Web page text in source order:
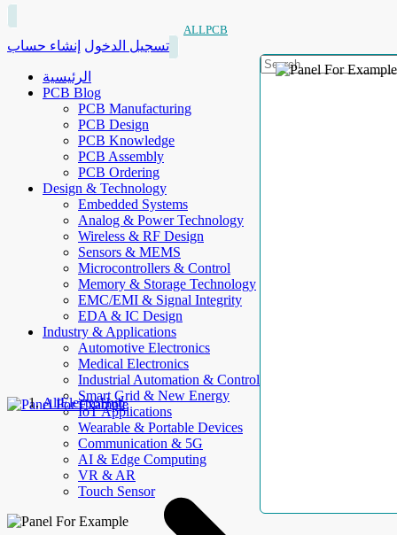
ALLPCB
تسجيل الدخول إنشاء حساب
الرئيسية
PCB Blog
PCB Manufacturing
PCB Design
PCB Knowledge
PCB Assembly
PCB Ordering
Design & Technology
Embedded Systems
Analog & Power Technology
Wireless & RF Design
Sensors & MEMS
Microcontrollers & Control
Memory & Storage Technology
EMC/EMI & Signal Integrity
EDA & IC Design
Industry & Applications
Automotive Electronics
Medical Electronics
Industrial Automation & Control
Smart Grid & New Energy
IoT Applications
Wearable & Portable Devices
Communication & 5G
AI & Edge Computing
VR & AR
Touch Sensor
AllElectroHub